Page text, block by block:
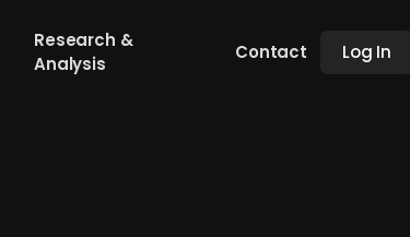
Research &
Analysis
Contact Log In